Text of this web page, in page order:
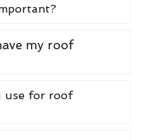
my roof
use for roof